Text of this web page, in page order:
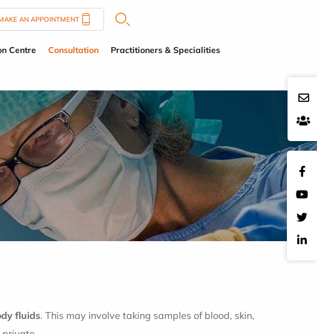
AN APPOINTMENT
Centre Consultation Practitioners & Specialities
fluids. This may involve taking samples of blood, skin,